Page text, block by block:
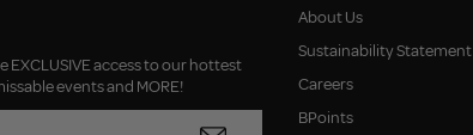
EXCLUSIVE access to our hottest
events and MORE!
About Us
Sustainability Statement
Careers
BPoints